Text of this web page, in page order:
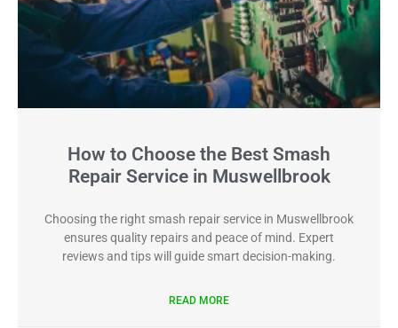
How to Choose the Best Smash
Repair Service in Muswellbrook
Choosing the right smash repair service in Muswellbrook
ensures quality repairs and peace of mind. Expert
reviews and tips will guide smart decision-making.
READ MORE